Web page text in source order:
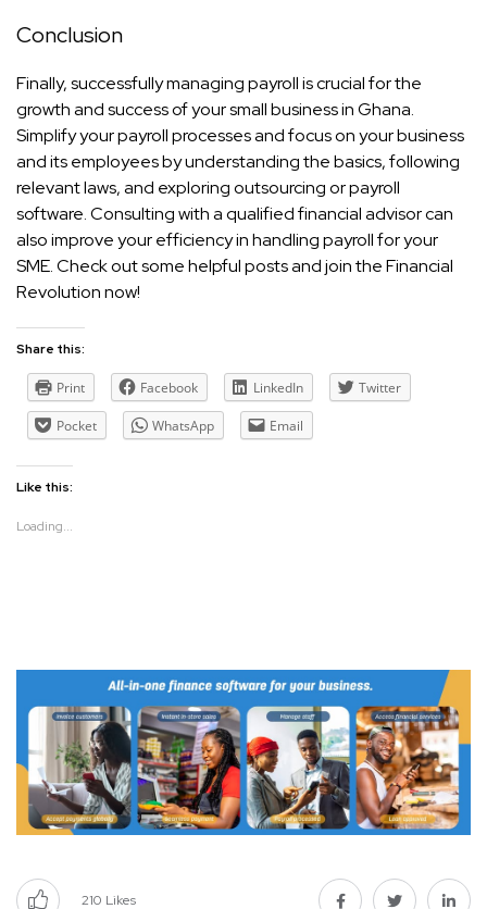
Conclusion
Finally, successfully managing payroll is crucial for the
growth and success of your small business in Ghana.
Simplify your payroll processes and focus on your business
and its employees by understanding the basics, following
relevant laws, and exploring outsourcing or payroll
software. Consulting with a qualified financial advisor can
also improve your efficiency in handling payroll for your
SME. Check out somehelpful postsand join theFinancial
Revolutionnow!
Share this:
Print Facebook LinkedIn Twitter
Pocket WhatsApp Email
Like this:
Loading...
210 Likes